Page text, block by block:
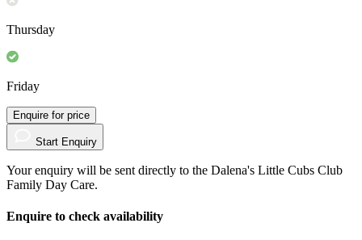
Thursday
Friday
Enquire for price
Start Enquiry
Your enquiry will be sent directly to the Dalena's Little Cubs Club
Family Day Care.
Enquire to check availability